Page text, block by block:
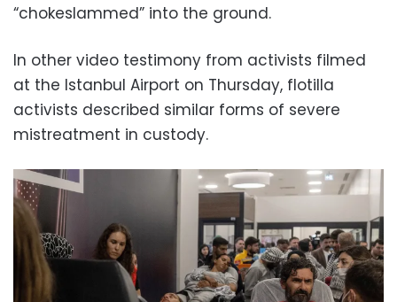
“chokeslammed” into the ground.
In other video testimony from activists filmed
at the Istanbul Airport on Thursday, flotilla
activists described similar forms of severe
mistreatment in custody.